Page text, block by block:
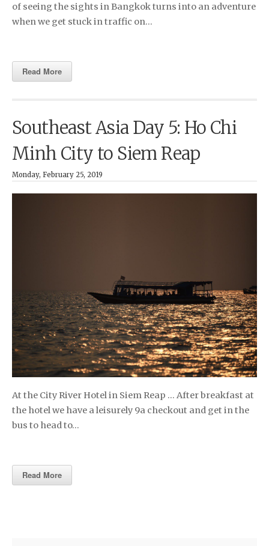
of seeing the sights in Bangkok turns into an adventure
when we get stuck in traffic on…
Read More
Southeast Asia Day 5: Ho Chi
Minh City to Siem Reap
Monday, February 25, 2019
At the City River Hotel in Siem Reap … After breakfast at
the hotel we have a leisurely 9a checkout and get in the
bus to head to…
Read More